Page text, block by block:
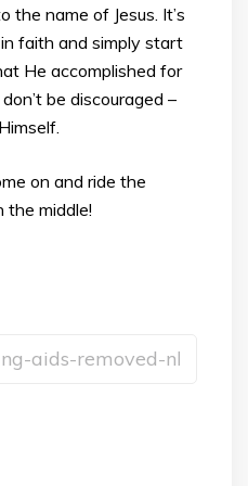
the name of Jesus. It’s
faith and simply start
He accomplished for
be discouraged –
on and ride the
the middle!